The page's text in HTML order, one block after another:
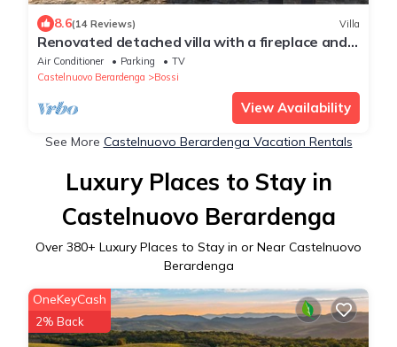
8.6(14 Reviews) Villa
Renovated detached villa with a fireplace and
air conditioning.
Air Conditioner Parking
TV
Castelnuovo Berardenga
Bossi
View Availability
See More Castelnuovo Berardenga Vacation Rentals
Luxury Places to Stay in
Castelnuovo Berardenga
Over 380+ Luxury Places to Stay in or Near Castelnuovo
Berardenga
OneKeyCash
2% Back